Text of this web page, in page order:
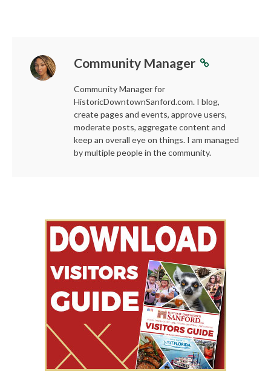
Community Manager
Community Manager for
HistoricDowntownSanford.com. I blog,
create pages and events, approve users,
moderate posts, aggregate content and
keep an overall eye on things. I am managed
by multiple people in the community.